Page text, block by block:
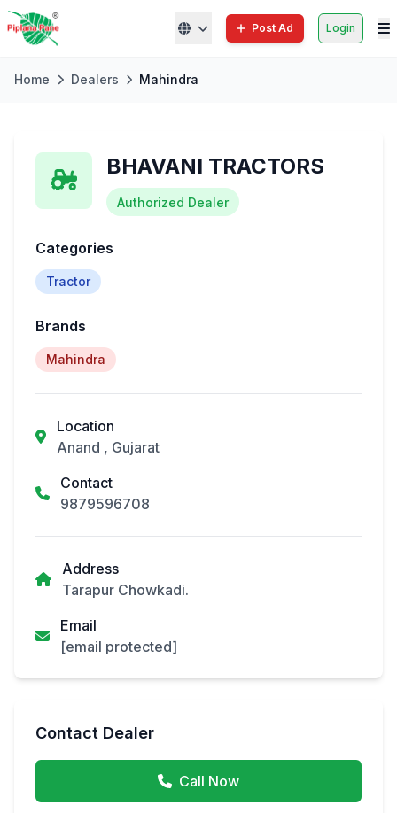
Post Ad Login
Home Dealers Mahindra
BHAVANI TRACTORS
Authorized Dealer
Categories
Tractor
Brands
Mahindra
Location
Anand , Gujarat
Contact
9879596708
Address
Tarapur Chowkadi.
Email
[email protected]
Contact Dealer
Call Now